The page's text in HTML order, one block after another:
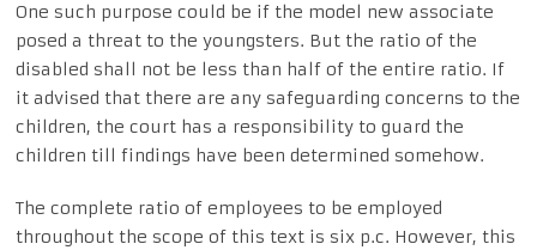
One such purpose could be if the model new associate
posed a threat to the youngsters. But the ratio of the
disabled shall not be less than half of the entire ratio. If
it advised that there are any safeguarding concerns to the
children, the court has a responsibility to guard the
children till findings have been determined somehow.
The complete ratio of employees to be employed
throughout the scope of this text is six p.c. However, this